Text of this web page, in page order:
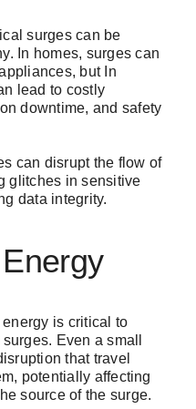
surges can be
In homes, surges can
but In
lead to costly
downtime, and safety
can disrupt the flow of
glitches in sensitive
data integrity.
is critical to
Even a small
that travel
potentially affecting
source of the surge.